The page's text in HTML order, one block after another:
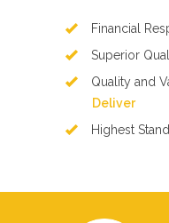
Financial
Superior
Quality and
Deliver
Highest